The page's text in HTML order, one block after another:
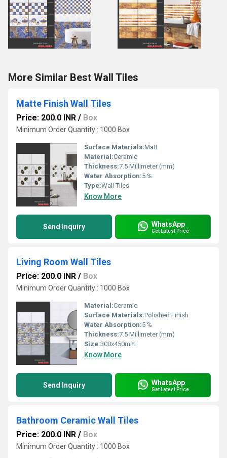
More Similar Best Wall Tiles
Matte Finish Wall Tiles
Price: 200.0 INR / Box
Minimum Order Quantity : 1000 Box
Surface Materials:Matt
Material:Ceramic
Thickness:7.5 Millimeter (mm)
Water Absorption:5 %
Type:Wall Tiles
Know More
Send Inquiry WhatsApp
Get Latest Price
Living Room Wall Tiles
Price: 200.0 INR / Box
Minimum Order Quantity : 1000 Box
Material:Ceramic
Surface Materials:Polished Finish
Water Absorption:5 %
Thickness:7.5 Millimeter (mm)
Size:300x450mm
Know More
Send Inquiry WhatsApp
Get Latest Price
Bathroom Ceramic Wall Tiles
Price: 200.0 INR / Box
Minimum Order Quantity : 1000 Box